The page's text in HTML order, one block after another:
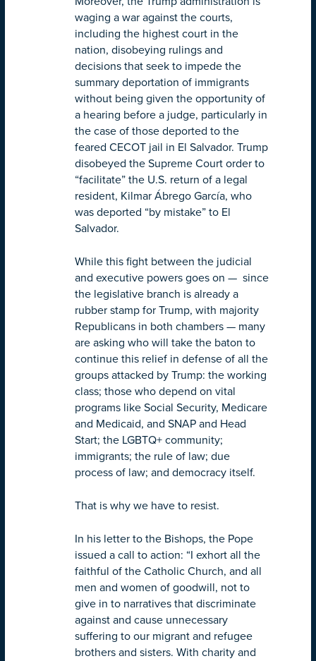
waging a war against the courts,
including the highest court in the
nation, disobeying rulings and
decisions that seek to impede the
summary deportation of immigrants
without being given the opportunity of
a hearing before a judge, particularly in
the case of those deported to the
feared CECOT jail in El Salvador. Trump
disobeyed the Supreme Court order to
“facilitate” the U.S. return of a legal
resident, Kilmar Ábrego García, who
was deported “by mistake” to El
Salvador.
While this fight between the judicial
and executive powers goes on — since
the legislative branch is already a
rubber stamp for Trump, with majority
Republicans in both chambers — many
are asking who will take the baton to
continue this relief in defense of all the
groups attacked by Trump: the working
class; those who depend on vital
programs like Social Security, Medicare
and Medicaid, and SNAP and Head
Start; the LGBTQ+ community;
immigrants; the rule of law; due
process of law; and democracy itself.
That is why we have to resist.
In his letter to the Bishops, the Pope
issued a call to action: “I exhort all the
faithful of the Catholic Church, and all
men and women of goodwill, not to
give in to narratives that discriminate
against and cause unnecessary
suffering to our migrant and refugee
brothers and sisters. With charity and